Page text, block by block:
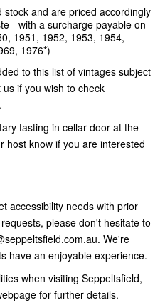
and are priced accordingly
- with a surcharge payable on
1951, 1952, 1953, 1954,
1976*)
to this list of vintages subject
if you wish to check
tasting in cellar door at the
host know if you are interested
accessibility needs with prior
please don't hesitate to
We're
have an enjoyable experience.
when visiting Seppeltsfield,
for further details.